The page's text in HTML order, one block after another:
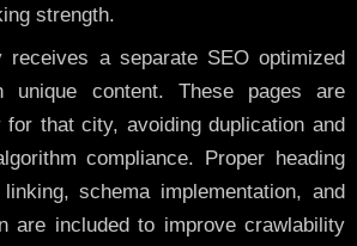
strength.
receives a separate SEO optimized
unique content. These pages are
that city, avoiding duplication and
compliance. Proper heading
schema implementation, and
are included to improve crawlability